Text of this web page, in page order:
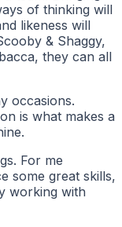
of thinking will
likeness will
& Shaggy,
they can all
occasions.
is what makes a
For me
some great skills,
working with